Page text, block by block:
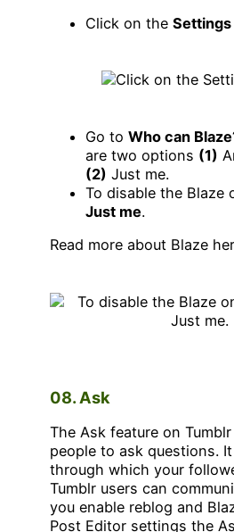
Click on the Settings
Go to Who can
are two options (1)
(2) Just me.
To disable the Blaze
Just me.
Read more about Blaze
08. Ask
The Ask feature on
people to ask questions.
through which your
Tumblr users can
you enable reblog and
Post Editor settings the